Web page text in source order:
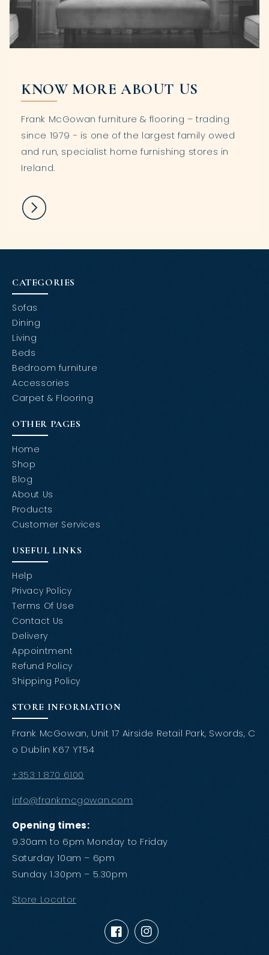
KNOW MORE ABOUT US
Frank McGowan furniture & flooring – trading
since 1979 - is one of the largest family owed
and run, specialist home furnishing stores in
Ireland.
CATEGORIES
Sofas
Dining
Living
Beds
Bedroom furniture
Accessories
Carpet & Flooring
OTHER PAGES
Home
Shop
Blog
About Us
Products
Customer Services
USEFUL LINKS
Help
Privacy Policy
Terms Of Use
Contact Us
Delivery
Appointment
Refund Policy
Shipping Policy
STORE INFORMATION
Frank McGowan, Unit 17 Airside Retail Park, Swords, C
o Dublin K67 YT54
+353 1 870 6100
info@frankmcgowan.com
Opening times:
9.30am to 6pm Monday to Friday
Saturday 10am – 6pm
Sunday 1.30pm – 5.30pm
Store Locator
FacebookInstagram